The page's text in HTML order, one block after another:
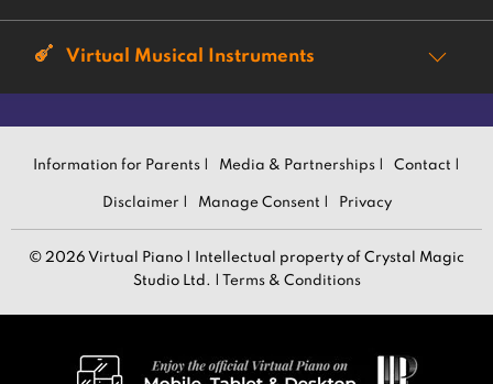
Virtual Musical Instruments
Information for Parents | Media & Partnerships | Contact |
Disclaimer | Manage Consent | Privacy
© 2026 Virtual Piano | Intellectual property of Crystal Magic
Studio Ltd. |
Terms & Conditions